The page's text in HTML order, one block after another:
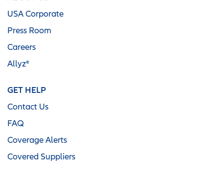
USA Corporate
Press Room
Careers
Allyz®
GET HELP
Contact Us
FAQ
Coverage Alerts
Covered Suppliers